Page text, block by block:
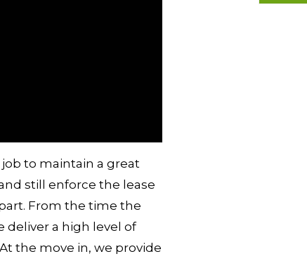
to maintain a great
still enforce the lease
From the time the
deliver a high level of
the move in, we provide